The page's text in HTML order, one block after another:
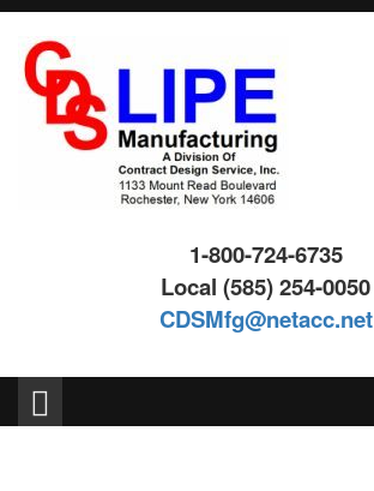
Skip
content
Skip
main
menu
1-800-724-6735
Local (585) 254-0050
CDSMfg@netacc.net